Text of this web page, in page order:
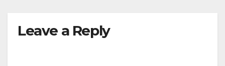
Leave a Reply